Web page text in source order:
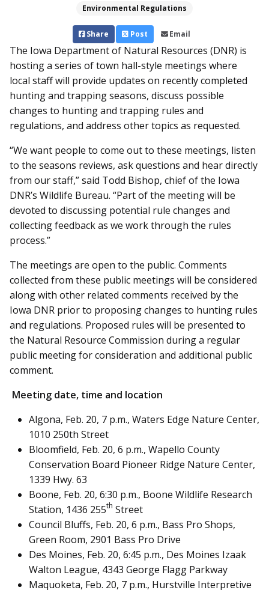
Environmental Regulations
Share Post Email
The Iowa Department of Natural Resources (DNR) is
hosting a series of town hall-style meetings where
local staff will provide updates on recently completed
hunting and trapping seasons, discuss possible
changes to hunting and trapping rules and
regulations, and address other topics as requested.
“We want people to come out to these meetings, listen
to the seasons reviews, ask questions and hear directly
from our staff,” said Todd Bishop, chief of the Iowa
DNR’s Wildlife Bureau. “Part of the meeting will be
devoted to discussing potential rule changes and
collecting feedback as we work through the rules
process.”
The meetings are open to the public. Comments
collected from these public meetings will be considered
along with other related comments received by the
Iowa DNR prior to proposing changes to hunting rules
and regulations. Proposed rules will be presented to
the Natural Resource Commission during a regular
public meeting for consideration and additional public
comment.
Meeting date, time and location
Algona, Feb. 20, 7 p.m., Waters Edge Nature Center,
1010 250th Street
Bloomfield, Feb. 20, 6 p.m., Wapello County
Conservation Board Pioneer Ridge Nature Center,
1339 Hwy. 63
Boone, Feb. 20, 6:30 p.m., Boone Wildlife Research
Station, 1436 255th Street
Council Bluffs, Feb. 20, 6 p.m., Bass Pro Shops,
Green Room, 2901 Bass Pro Drive
Des Moines, Feb. 20, 6:45 p.m., Des Moines Izaak
Walton League, 4343 George Flagg Parkway
Maquoketa, Feb. 20, 7 p.m., Hurstville Interpretive